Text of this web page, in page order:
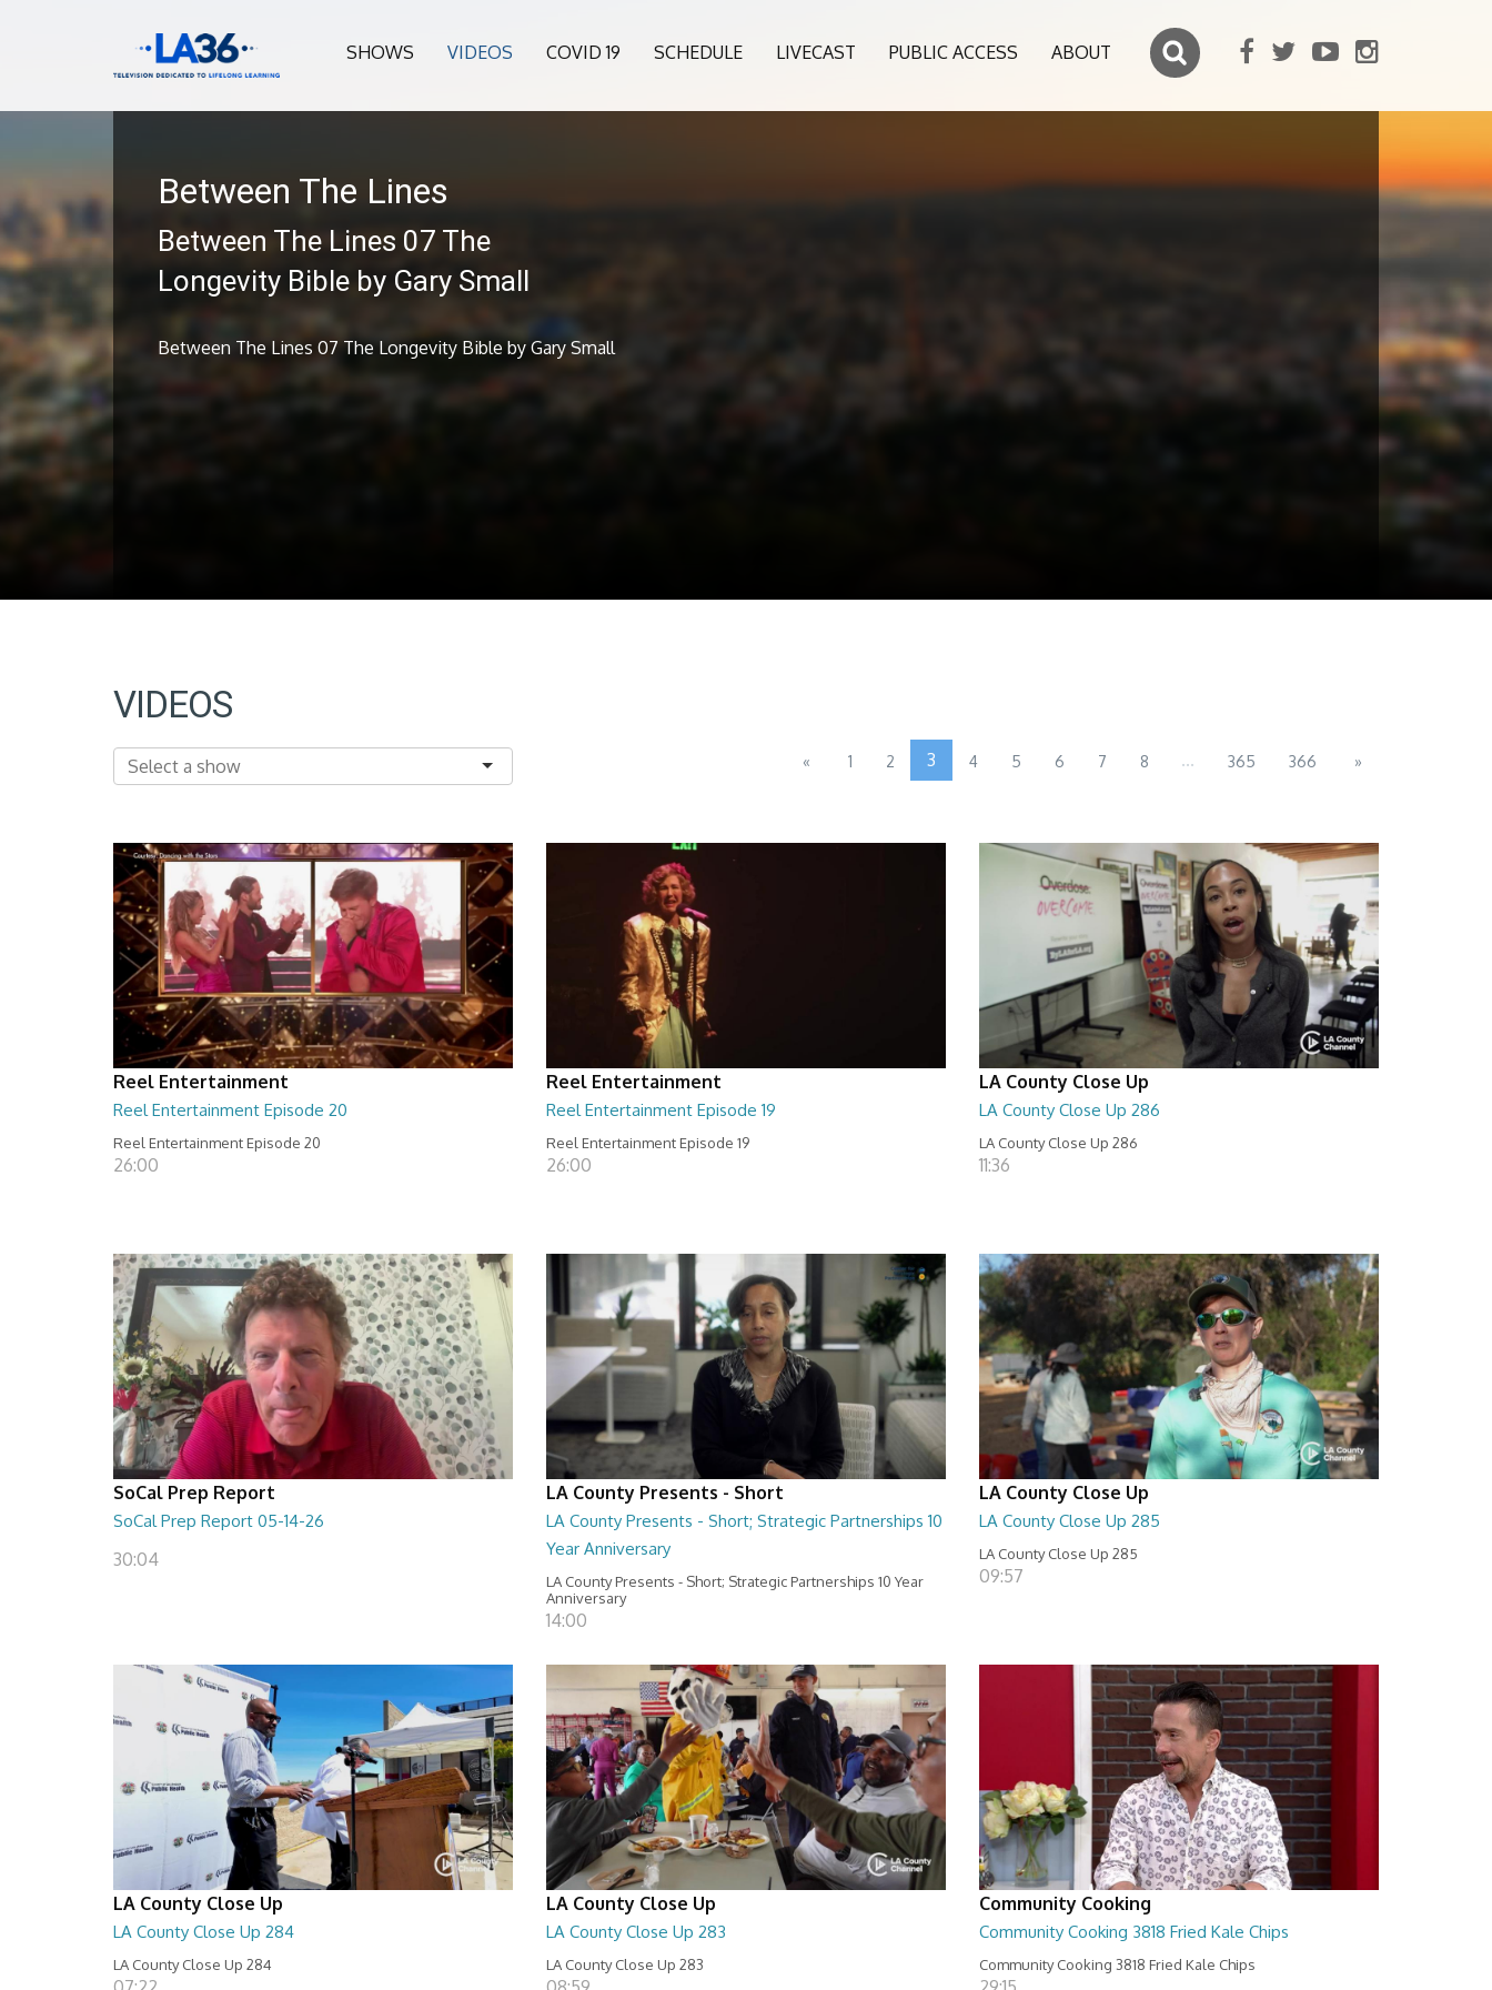
SHOWS VIDEOS COVID 19 SCHEDULE LIVECAST PUBLIC ACCESS ABOUT
Between The Lines
Between The Lines 07 The
Longevity Bible by Gary Small
Between The Lines 07 The Longevity Bible by Gary Small
VIDEOS
« 1 2 3 4 5 6 7 8 ... 365 366 »
Reel Entertainment
Reel Entertainment Episode 20
Reel Entertainment Episode 20
26:00
Reel Entertainment
Reel Entertainment Episode 19
Reel Entertainment Episode 19
26:00
LA County Close Up
LA County Close Up 286
LA County Close Up 286
11:36
SoCal Prep Report
SoCal Prep Report 05-14-26
30:04
LA County Presents - Short
LA County Presents - Short; Strategic Partnerships 10
Year Anniversary
LA County Presents - Short; Strategic Partnerships 10 Year
Anniversary
14:00
LA County Close Up
LA County Close Up 285
LA County Close Up 285
09:57
LA County Close Up
LA County Close Up 284
LA County Close Up 284
LA County Close Up
LA County Close Up 283
LA County Close Up 283
Community Cooking
Community Cooking 3818 Fried Kale Chips
Community Cooking 3818 Fried Kale Chips